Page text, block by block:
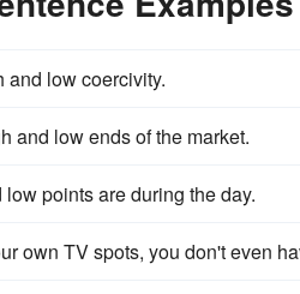
and low coercivity.
and low ends of the market.
points are during the day.
own TV spots, you don't even